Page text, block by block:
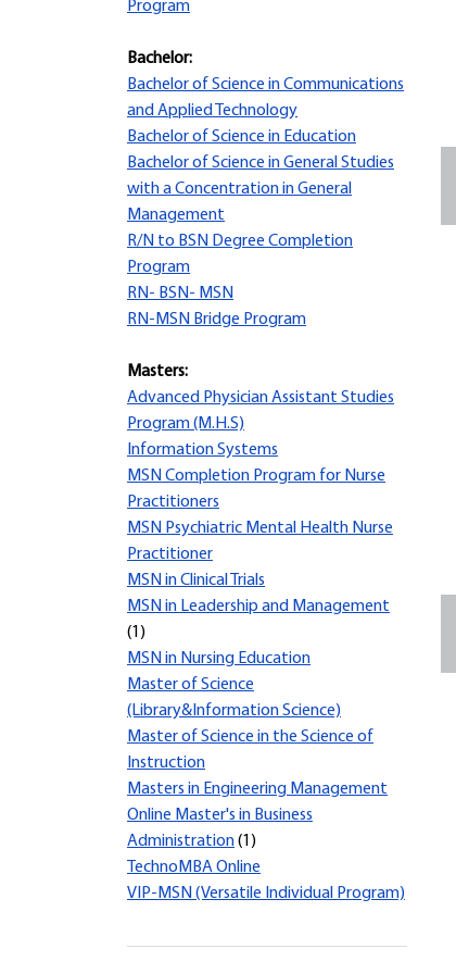
Program
Bachelor:
Bachelor of Science in Communications
and Applied Technology
Bachelor of Science in Education
Bachelor of Science in General Studies
with a Concentration in General
Management
R/N to BSN Degree Completion
Program
RN- BSN- MSN
RN-MSN Bridge Program
Masters:
Advanced Physician Assistant Studies
Program (M.H.S)
Information Systems
MSN Completion Program for Nurse
Practitioners
MSN Psychiatric Mental Health Nurse
Practitioner
MSN in Clinical Trials
MSN in Leadership and Management
(1)
MSN in Nursing Education
Master of Science
(Library&Information Science)
Master of Science in the Science of
Instruction
Masters in Engineering Management
Online Master's in Business
Administration(1)
TechnoMBA Online
VIP-MSN (Versatile Individual Program)